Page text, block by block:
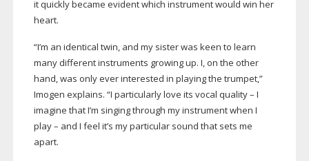
it quickly became evident which instrument would win her
heart.
“I’m an identical twin, and my sister was keen to learn
many different instruments growing up. I, on the other
hand, was only ever interested in playing the trumpet,”
Imogen explains. “I particularly love its vocal quality – I
imagine that I’m singing through my instrument when I
play – and I feel it’s my particular sound that sets me
apart.